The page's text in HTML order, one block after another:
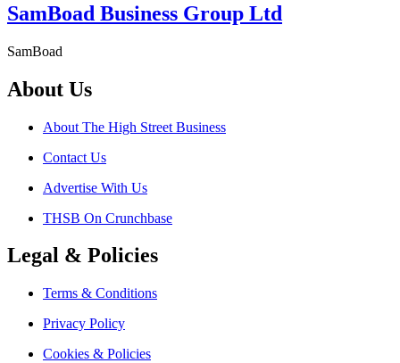
SamBoad Business Group Ltd
SamBoad
About Us
About The High Street Business
Contact Us
Advertise With Us
THSB On Crunchbase
Legal & Policies
Terms & Conditions
Privacy Policy
Cookies & Policies